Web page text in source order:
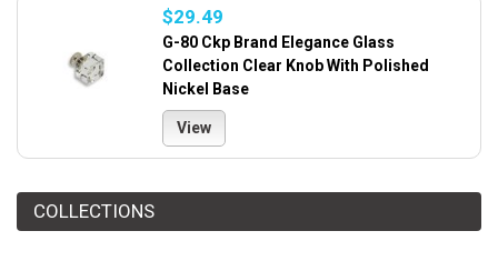
$29.49
G-80 Ckp Brand Elegance Glass
Collection Clear Knob With Polished
Nickel Base
View
COLLECTIONS